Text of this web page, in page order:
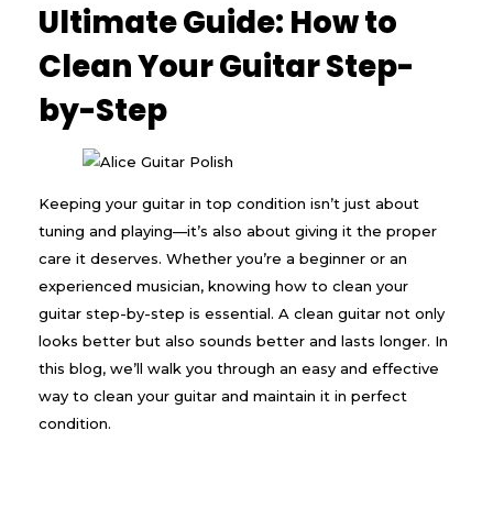
Ultimate Guide: How to
Clean Your Guitar Step-
by-Step
Keeping your guitar in top condition isn’t just about
tuning and playing—it’s also about giving it the proper
care it deserves. Whether you’re a beginner or an
experienced musician, knowing how to clean your
guitar step-by-step is essential. A clean guitar not only
looks better but also sounds better and lasts longer. In
this blog, we’ll walk you through an easy and effective
way to clean your guitar and maintain it in perfect
condition.